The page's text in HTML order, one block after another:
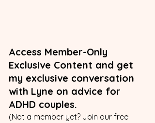
Access Member-Only
Exclusive Content and get
my exclusive conversation
with Lyne on advice for
ADHD couples.
(Not a member yet? Join our free